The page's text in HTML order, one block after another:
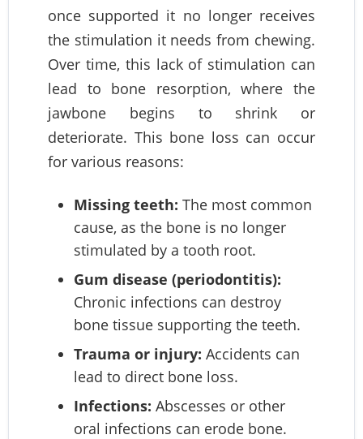
once supported it no longer receives
the stimulation it needs from chewing.
Over time, this lack of stimulation can
lead to bone resorption, where the
jawbone begins to shrink or
deteriorate. This bone loss can occur
for various reasons:
Missing teeth: The most common
cause, as the bone is no longer
stimulated by a tooth root.
Gum disease (periodontitis):
Chronic infections can destroy
bone tissue supporting the teeth.
Trauma or injury: Accidents can
lead to direct bone loss.
Infections: Abscesses or other
oral infections can erode bone.